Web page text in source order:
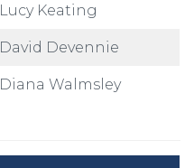
Lucy Keating
David Devennie
Diana Walmsley